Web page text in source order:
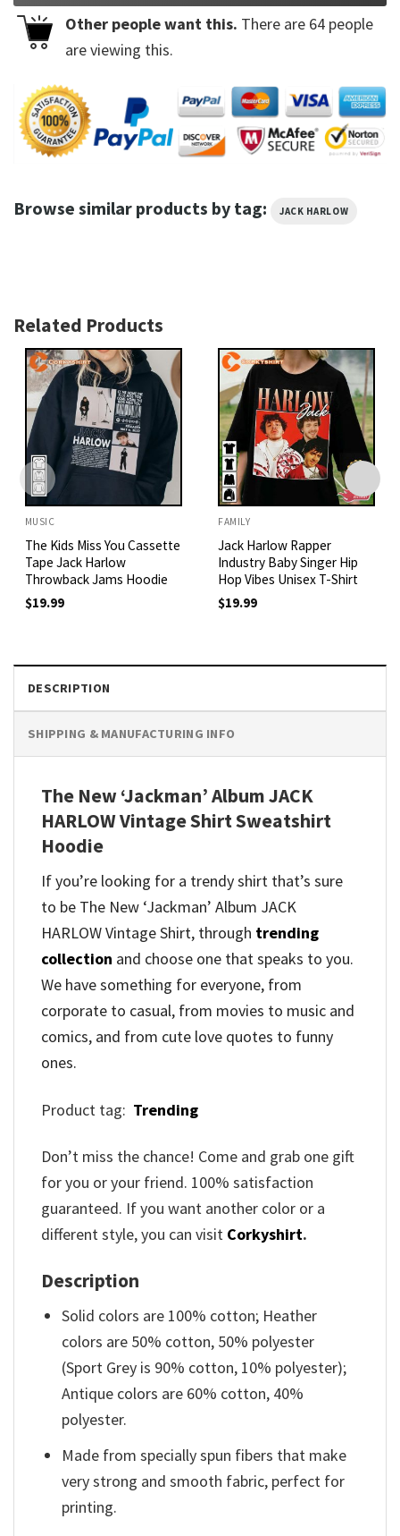
Other people want this. There are 64 people
are viewing this.
Browse similar products by tag: JACK HARLOW
Related Products
MUSIC
The Kids Miss You Cassette
Tape Jack Harlow
Throwback Jams Hoodie
$19.99
FAMILY
Jack Harlow Rapper
Industry Baby Singer Hip
Hop Vibes Unisex T-Shirt
$19.99
DESCRIPTION
SHIPPING & MANUFACTURING INFO
The New ‘Jackman’ Album JACK
HARLOW Vintage Shirt Sweatshirt
Hoodie
If you’re looking for a trendy shirt that’s sure
to be The New ‘Jackman’ Album JACK
HARLOW Vintage Shirt, through trending
collection and choose one that speaks to you.
We have something for everyone, from
corporate to casual, from movies to music and
comics, and from cute love quotes to funny
ones.
Product tag: Trending
Don’t miss the chance! Come and grab one gift
for you or your friend. 100% satisfaction
guaranteed. If you want another color or a
different style, you can visit Corkyshirt.
Description
Solid colors are 100% cotton; Heather
colors are 50% cotton, 50% polyester
(Sport Grey is 90% cotton, 10% polyester);
Antique colors are 60% cotton, 40%
polyester.
Made from specially spun fibers that make
very strong and smooth fabric, perfect for
printing.